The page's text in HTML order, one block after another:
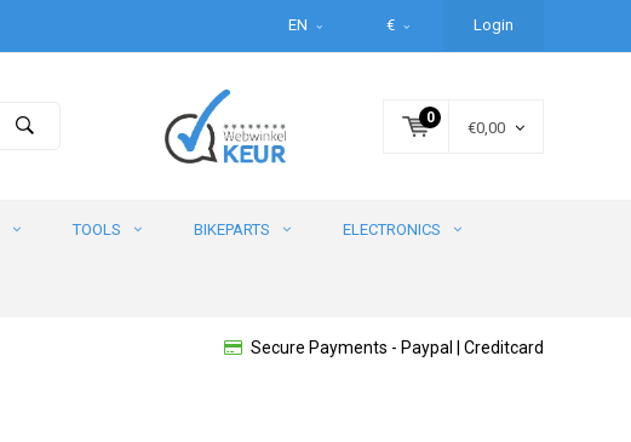
EN € Login
0
€0,00
TOOLS BIKEPARTS ELECTRONICS
Secure Payments - Paypal | Creditcard